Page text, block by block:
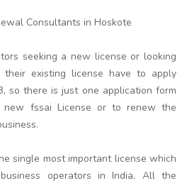
Consultants in Hoskote
seeking a new license or looking
existing license have to apply
so there is just one application form
fssai License or to renew the
single most important license which
operators in India. All the